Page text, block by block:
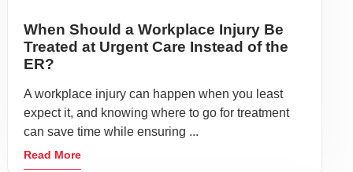
When Should a Workplace Injury Be
Treated at Urgent Care Instead of the
ER?
A workplace injury can happen when you least
expect it, and knowing where to go for treatment
can save time while ensuring ...
Read More